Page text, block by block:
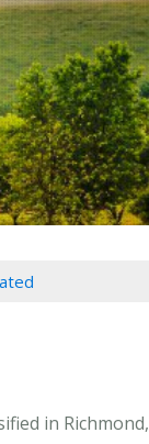
in Richmond,